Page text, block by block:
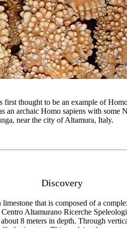
thought to be an example of
an archaic Homo sapiens with
near the city of Altamura, Italy.
Discovery
that is composed of a
Altamurano Ricerche
8 meters in depth. Through